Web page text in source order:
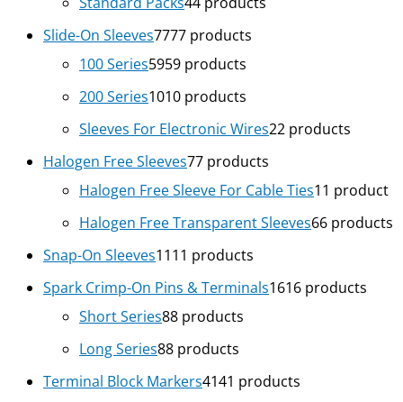
Slide-On Sleeves7777 products
100 Series5959 products
200 Series1010 products
Sleeves For Electronic Wires22 products
Halogen Free Sleeves77 products
Halogen Free Sleeve For Cable Ties11 product
Halogen Free Transparent Sleeves66 products
Snap-On Sleeves1111 products
Spark Crimp-On Pins & Terminals1616 products
Short Series88 products
Long Series88 products
Terminal Block Markers4141 products